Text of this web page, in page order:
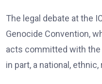
The legal debate at the
Genocide Convention,
acts committed with
in part, a national,